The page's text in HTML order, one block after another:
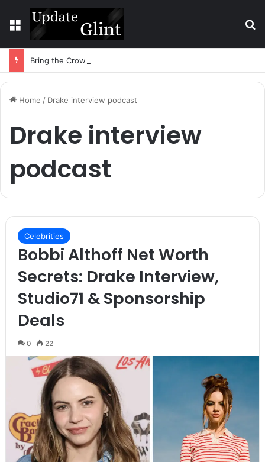
Menu
Home / Drake interview podcast
Drake interview
podcast
Celebrities
Bobbi Althoff Net Worth
Secrets: Drake Interview,
Studio71 & Sponsorship
Deals
0 22